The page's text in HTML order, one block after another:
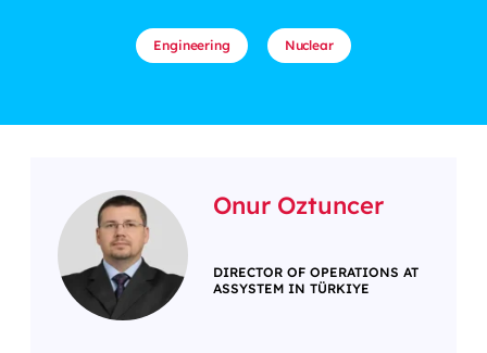
Engineering Nuclear
Onur Oztuncer
DIRECTOR OF OPERATIONS AT
ASSYSTEM IN TÜRKIYE